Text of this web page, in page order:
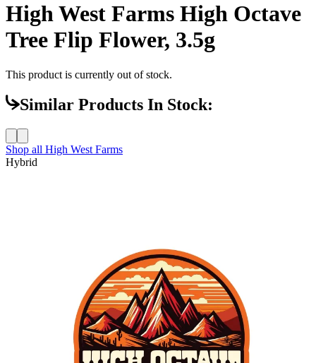
High West Farms High Octave
Tree Flip Flower, 3.5g
This product is currently out of stock.
Similar Products In Stock:
Shop all High West Farms
Hybrid